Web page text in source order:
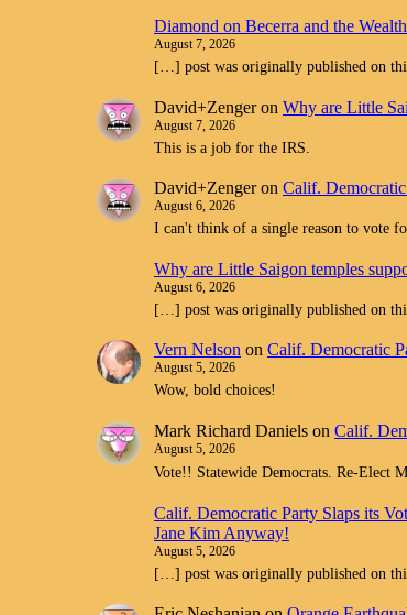
Diamond on Becerra and the
August 7, 2026
[…] post was originally published on
David+Zengeron Why are Little
August 7, 2026
This is a job for the IRS.
David+Zengeron Calif.
August 6, 2026
I can't think of a single reason to vote
Why are Little Saigon temples
August 6, 2026
[…] post was originally published on
Vern Nelson on Calif. Democratic
August 5, 2026
Wow, bold choices!
Mark Richard Daniels on Calif.
August 5, 2026
Vote!! Statewide Democrats. Re-Elect
Calif. Democratic Party Slaps its
Jane Kim Anyway!
August 5, 2026
[…] post was originally published on